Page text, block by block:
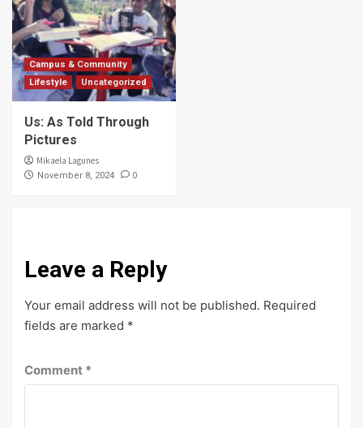
Campus & Community
Lifestyle
Uncategorized
Us: As Told Through
Pictures
Mikaela Lagunes
November 8, 2024 0
Leave a Reply
Your email address will not be published. Required
fields are marked *
Comment *